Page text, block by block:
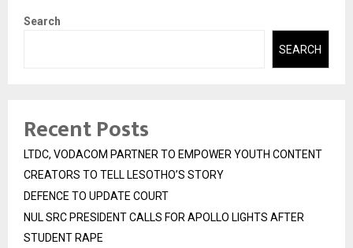
Search
SEARCH
Recent Posts
LTDC, VODACOM PARTNER TO EMPOWER YOUTH CONTENT
CREATORS TO TELL LESOTHO’S STORY
DEFENCE TO UPDATE COURT
NUL SRC PRESIDENT CALLS FOR APOLLO LIGHTS AFTER
STUDENT RAPE